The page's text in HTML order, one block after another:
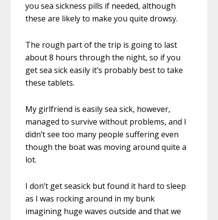
you sea sickness pills if needed, although
these are likely to make you quite drowsy.
The rough part of the trip is going to last
about 8 hours through the night, so if you
get sea sick easily it’s probably best to take
these tablets.
My girlfriend is easily sea sick, however,
managed to survive without problems, and I
didn’t see too many people suffering even
though the boat was moving around quite a
lot.
I don’t get seasick but found it hard to sleep
as I was rocking around in my bunk
imagining huge waves outside and that we